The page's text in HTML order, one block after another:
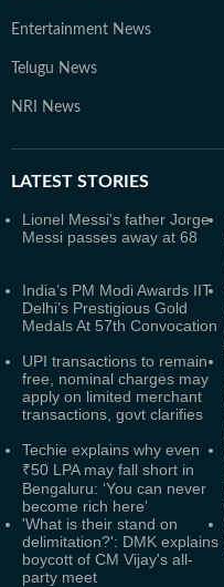
Entertainment News
Telugu News
NRI News
LATEST STORIES
Lionel Messi's father Jorge
Messi passes away at 68
India’s PM Modi Awards IIT
Delhi’s Prestigious Gold
Medals At 57th Convocation
UPI transactions to remain
free, nominal charges may
apply on limited merchant
transactions, govt clarifies
Techie explains why even
₹50 LPA may fall short in
Bengaluru: ‘You can never
become rich here’
'What is their stand on
delimitation?': DMK explains
boycott of CM Vijay's all-
party meet